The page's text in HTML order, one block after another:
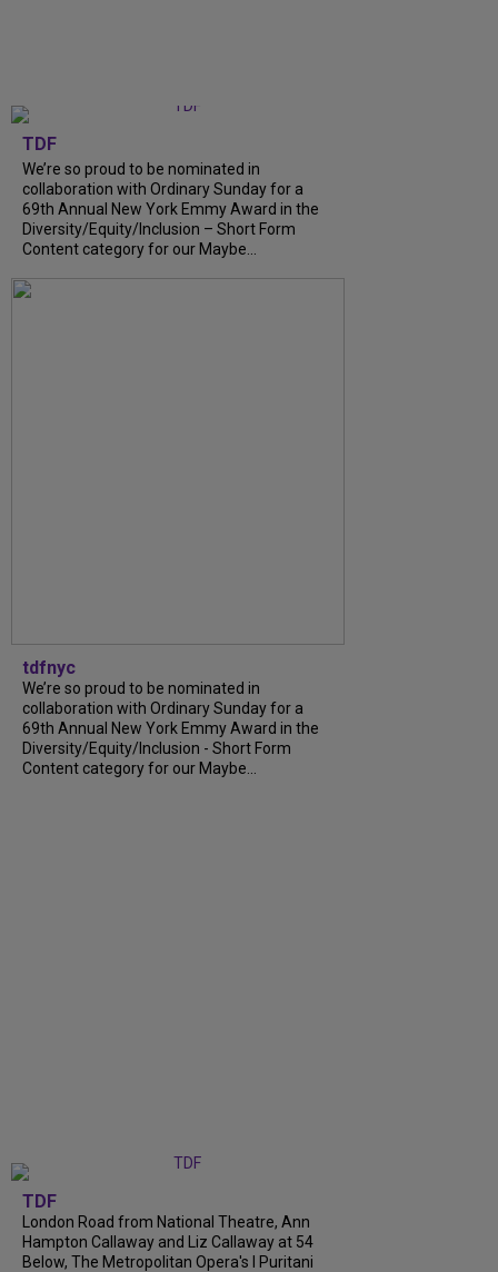
TDF
We’re so proud to be nominated in
collaboration with Ordinary Sunday for a
69th Annual New York Emmy Award in the
Diversity/Equity/Inclusion – Short Form
Content category for our Maybe...
tdfnyc
We’re so proud to be nominated in
collaboration with Ordinary Sunday for a
69th Annual New York Emmy Award in the
Diversity/Equity/Inclusion - Short Form
Content category for our Maybe...
TDF
London Road from National Theatre, Ann
Hampton Callaway and Liz Callaway at 54
Below, The Metropolitan Opera's I Puritani